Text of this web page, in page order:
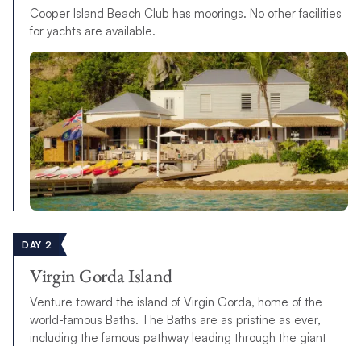
Cooper Island Beach Club has moorings. No other facilities
for yachts are available.
DAY 2
Virgin Gorda Island
Venture toward the island of Virgin Gorda, home of the
world-famous Baths. The Baths are as pristine as ever,
including the famous pathway leading through the giant